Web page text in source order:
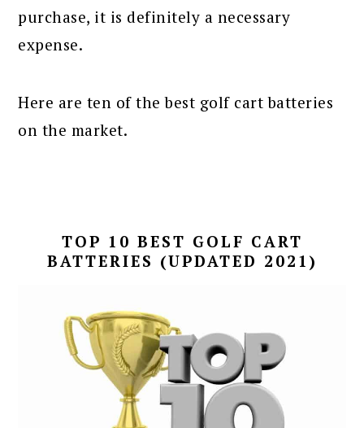
purchase, it is definitely a necessary
expense.
Here are ten of the best golf cart batteries
on the market.
TOP 10 BEST GOLF CART
BATTERIES (UPDATED 2021)